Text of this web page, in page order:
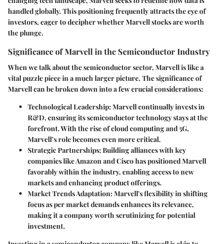
handled globally. This positioning frequently attracts the eye of
investors, eager to decipher whether Marvell stocks are worth
the plunge.
Significance of Marvell in the Semiconductor Industry
When we talk about the semiconductor sector, Marvell is like a
vital puzzle piece in a much larger picture. The significance of
Marvell can be broken down into a few crucial considerations:
Technological Leadership: Marvell continually invests in
R&D, ensuring its semiconductor technology stays at the
forefront. With the rise of cloud computing and 5G,
Marvell’s role becomes even more critical.
Strategic Partnerships: Building alliances with key
companies like Amazon and Cisco has positioned Marvell
favorably within the industry, enabling access to new
markets and enhancing product offerings.
Market Trends Adaptation: Marvell's flexibility in shifting
focus as per market demands enhances its relevance,
making it a company worth scrutinizing for potential
investment.